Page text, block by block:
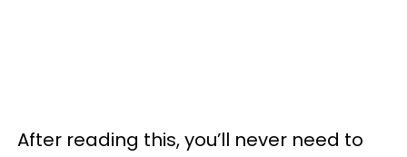
After reading this, you’ll never need to